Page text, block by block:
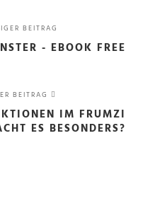
BEITRAG
- EBOOK FREE
BEITRAG
IM FRUMZI
ES BESONDERS?